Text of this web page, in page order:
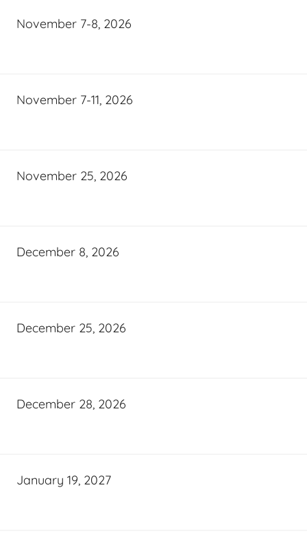
November 7-8, 2026
November 7-11, 2026
November 25, 2026
December 8, 2026
December 25, 2026
December 28, 2026
January 19, 2027